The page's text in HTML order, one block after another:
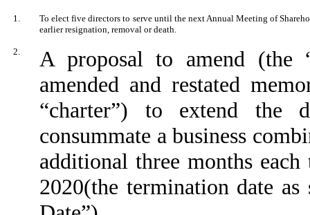
1.
To elect five directors to serve until the next Annual Meeting of
earlier resignation, removal or death.
2.
A proposal to amend (the
amended and restated
“charter”) to extend the
consummate a business
additional three months
2020(the termination date